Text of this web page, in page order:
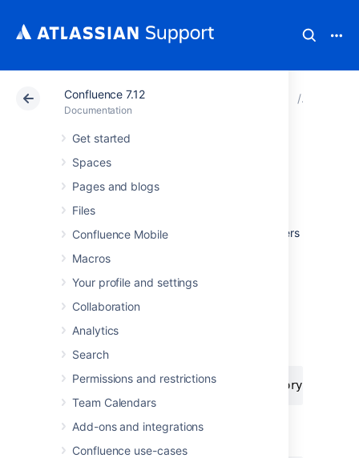
Confluence 7.12
Documentation
Get started
Spaces
Pages and blogs
Files
Confluence Mobile
Macros
Your profile and settings
Collaboration
Analytics
Search
Permissions and restrictions
Team Calendars
Add-ons and integrations
Confluence use-cases
Atlassian Support Confluence 7.12
Hiding the People
Directory
ThePeople Directoryprovides a list of all users
set the following system properties
application server command line:
To disable the People Directory for
anonymous users
To disable the People Directory